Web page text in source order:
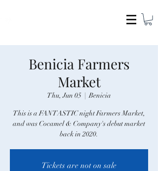
Benicia Farmers
Market
Thu, Jun 05
  |
Benicia
This is a FANTASTIC night Farmers Market,
and was Cocamel & Company's debut market
back in 2020.
Tickets are not on sale